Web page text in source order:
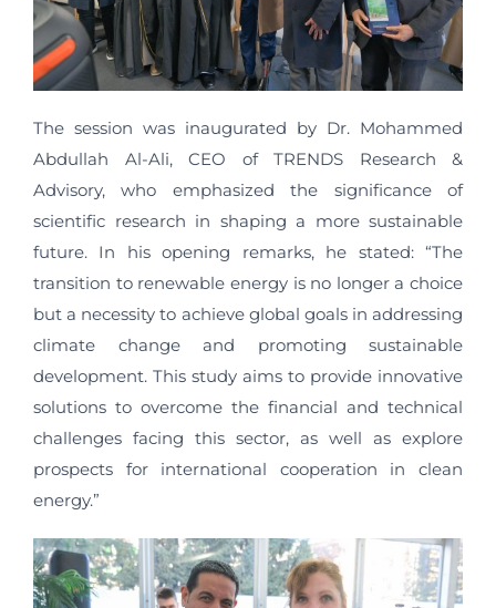
The session was inaugurated by Dr. Mohammed
Abdullah Al-Ali, CEO of TRENDS Research &
Advisory, who emphasized the significance of
scientific research in shaping a more sustainable
future. In his opening remarks, he stated: “The
transition to renewable energy is no longer a choice
but a necessity to achieve global goals in addressing
climate change and promoting sustainable
development. This study aims to provide innovative
solutions to overcome the financial and technical
challenges facing this sector, as well as explore
prospects for international cooperation in clean
energy.”